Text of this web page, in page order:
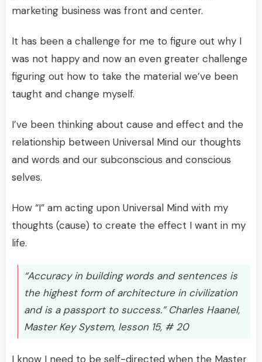
marketing business was front and center.
It has been a challenge for me to figure out why I
was not happy and now an even greater challenge
figuring out how to take the material we’ve been
taught and change myself.
I’ve been thinking about cause and effect and the
relationship between Universal Mind our thoughts
and words and our subconscious and conscious
selves.
How “I” am acting upon Universal Mind with my
thoughts (cause) to create the effect I want in my
life.
“Accuracy in building words and sentences is
the highest form of architecture in civilization
and is a passport to success.” Charles Haanel,
Master Key System, lesson 15, # 20
I know I need to be self-directed when the Master